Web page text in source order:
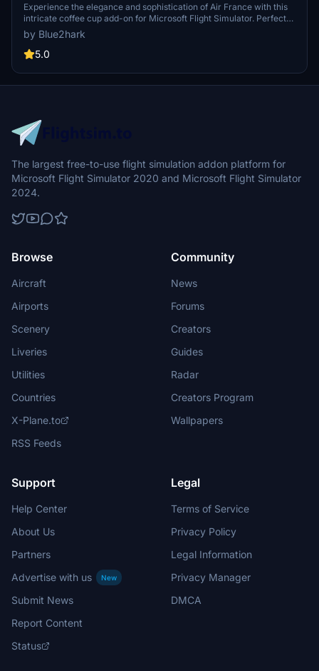
Experience the elegance and sophistication of Air France with this
intricate coffee cup add-on for Microsoft Flight Simulator. Perfect
for aviation enthusiasts and collectors alike, this unique item adds a
touch of authenticity to your virtual flying experience.
by Blue2hark
5.0
The largest free-to-use flight simulation addon platform for
Microsoft Flight Simulator 2020 and Microsoft Flight Simulator
2024.
Browse
Aircraft
Airports
Scenery
Liveries
Utilities
Countries
X-Plane.to
RSS Feeds
Community
News
Forums
Creators
Guides
Radar
Creators Program
Wallpapers
Support
Help Center
About Us
Partners
Advertise with us
New
Submit News
Report Content
Status
Legal
Terms of Service
Privacy Policy
Legal Information
Privacy Manager
DMCA